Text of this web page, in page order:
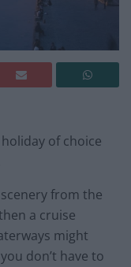
of choice
from the
a cruise
might
don’t have to